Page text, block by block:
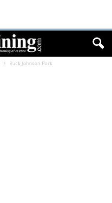
Buck Johnson Park